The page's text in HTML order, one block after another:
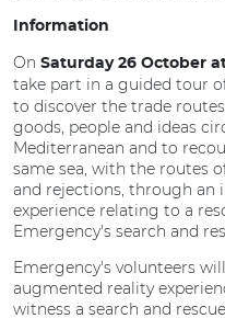
Information
On Saturday 26 October
take part in a guided tour
to discover the trade
goods, people and ideas
Mediterranean and to
same sea, with the routes
and rejections, through an
experience relating to a
Emergency's search and
Emergency's volunteers
augmented reality
witness a search and